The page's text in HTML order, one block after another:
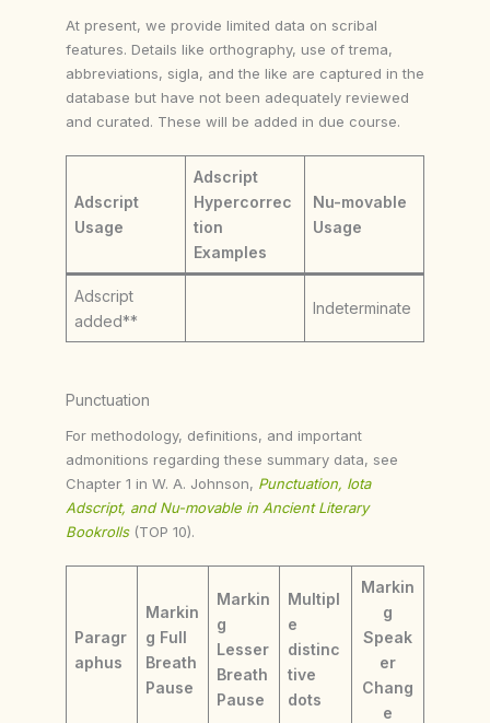
At present, we provide limited data on scribal
features. Details like orthography, use of trema,
abbreviations, sigla, and the like are captured in the
database but have not been adequately reviewed
and curated. These will be added in due course.
Adscript
Usage
Adscript
Hypercorrec
tion
Examples
Nu-movable
Usage
Adscript
added**
Indeterminate
Punctuation
For methodology, definitions, and important
admonitions regarding these summary data, see
Chapter 1 in W. A. Johnson, Punctuation, Iota
Adscript, and Nu-movable in Ancient Literary
Bookrolls (TOP 10).
Paragr
aphus
Markin
g Full
Breath
Pause
Markin
g
Lesser
Breath
Pause
Multipl
e
distinc
tive
dots
Markin
g
Speak
er
Chang
e